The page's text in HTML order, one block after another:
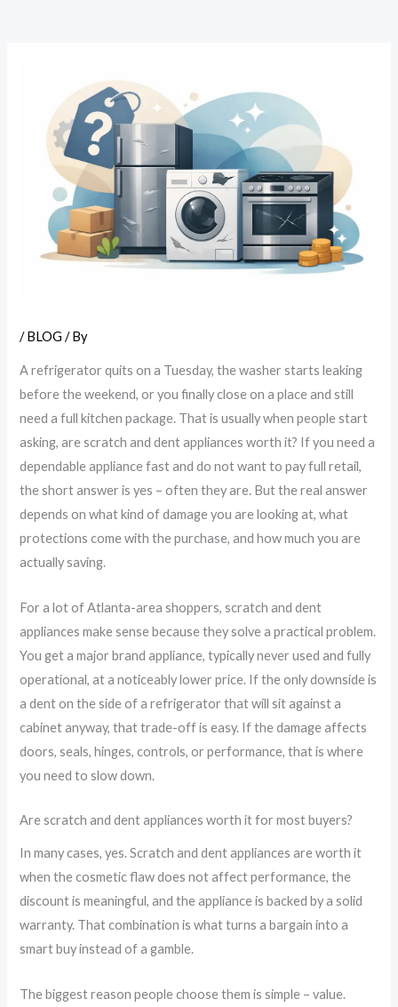
/BLOG / By
A refrigerator quits on a Tuesday, the washer starts leaking
before the weekend, or you finally close on a place and still
need a full kitchen package. That is usually when people start
asking, are scratch and dent appliances worth it? If you need a
dependable appliance fast and do not want to pay full retail,
the short answer is yes – often they are. But the real answer
depends on what kind of damage you are looking at, what
protections come with the purchase, and how much you are
actually saving.
For a lot of Atlanta-area shoppers, scratch and dent
appliances make sense because they solve a practical problem.
You get a major brand appliance, typically never used and fully
operational, at a noticeably lower price. If the only downside is
a dent on the side of a refrigerator that will sit against a
cabinet anyway, that trade-off is easy. If the damage affects
doors, seals, hinges, controls, or performance, that is where
you need to slow down.
Are scratch and dent appliances worth it for most buyers?
In many cases, yes. Scratch and dent appliances are worth it
when the cosmetic flaw does not affect performance, the
discount is meaningful, and the appliance is backed by a solid
warranty. That combination is what turns a bargain into a
smart buy instead of a gamble.
The biggest reason people choose them is simple – value.